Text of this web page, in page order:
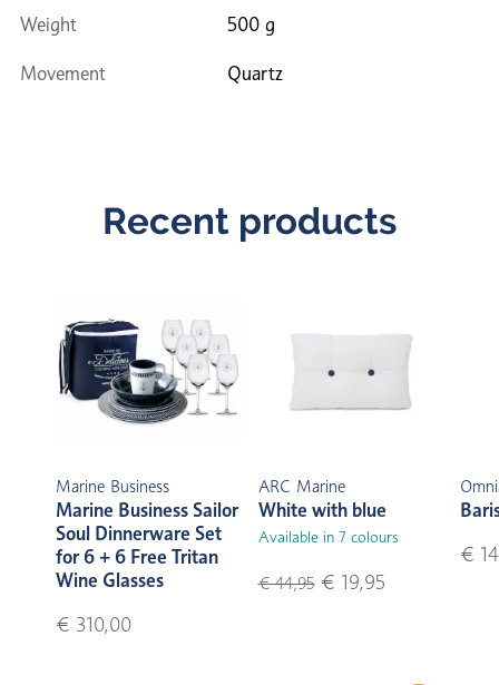
Weight 500 g
Movement Quartz
Recent products
Marine Business
Marine Business Sailor
Soul Dinnerware Set
for 6 + 6 Free Tritan
Wine Glasses
€ 310,00
ARC Marine
White with blue
Available in 7 colours
€ 44,95€ 19,95
€